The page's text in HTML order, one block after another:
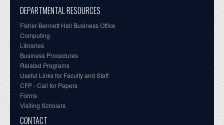
DEPARTMENTAL RESOURCES
Fisher-Bennett Hall Business Office
Computing
Libraries
Business Procedures
Related Programs
Useful Links for Faculty and Staff
CFP - Call for Papers
Forms
Visiting Scholars
CONTACT